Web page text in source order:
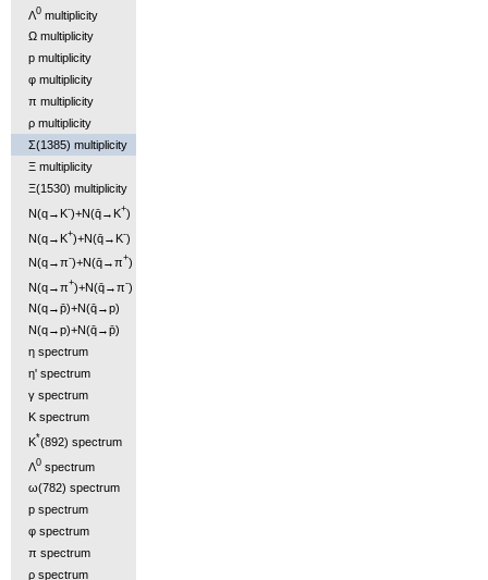
Λ0 multiplicity
Ω multiplicity
p multiplicity
φ multiplicity
π multiplicity
ρ multiplicity
Σ(1385) multiplicity
Ξ multiplicity
Ξ(1530) multiplicity
N(q→K-)+N(q̄→K+)
N(q→K+)+N(q̄→K-)
N(q→π-)+N(q̄→π+)
N(q→π+)+N(q̄→π-)
N(q→p̄)+N(q̄→p)
N(q→p)+N(q̄→p̄)
η spectrum
η' spectrum
γ spectrum
K spectrum
K*(892) spectrum
Λ0 spectrum
ω(782) spectrum
p spectrum
φ spectrum
π spectrum
ρ spectrum